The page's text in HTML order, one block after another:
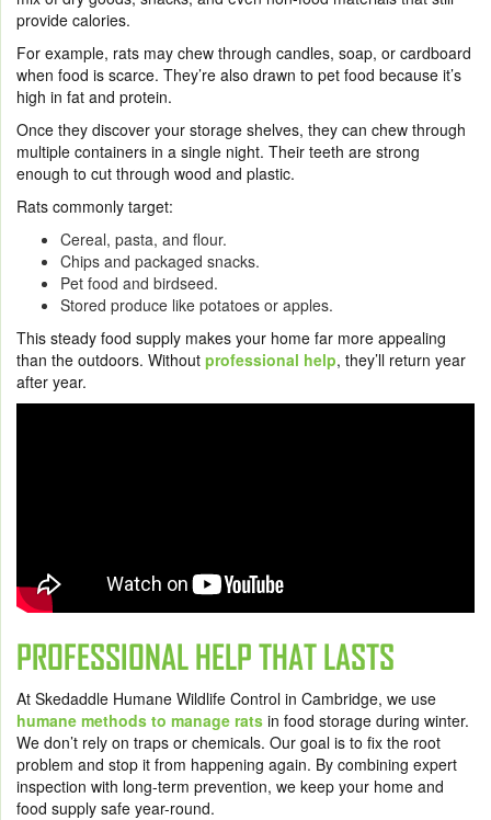
provide calories.
For example, rats may chew through candles, soap, or cardboard
when food is scarce. They’re also drawn to pet food because it’s
high in fat and protein.
Once they discover your storage shelves, they can chew through
multiple containers in a single night. Their teeth are strong
enough to cut through wood and plastic.
Rats commonly target:
Cereal, pasta, and flour.
Chips and packaged snacks.
Pet food and birdseed.
Stored produce like potatoes or apples.
This steady food supply makes your home far more appealing
than the outdoors. Without professional help, they’ll return year
after year.
PROFESSIONAL HELP THAT LASTS
At Skedaddle Humane Wildlife Control in Cambridge, we use
humane methods to manage rats in food storage during winter.
We don’t rely on traps or chemicals. Our goal is to fix the root
problem and stop it from happening again. By combining expert
inspection with long-term prevention, we keep your home and
food supply safe year-round.